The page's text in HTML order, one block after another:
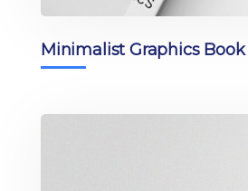
Minimalist Graphics Book